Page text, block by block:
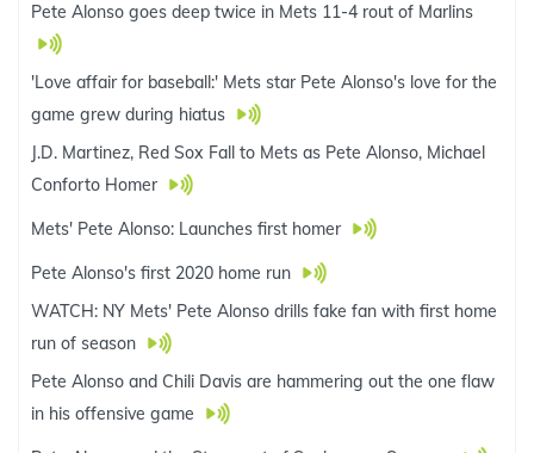
Pete Alonso goes deep twice in Mets 11-4 rout of Marlins
'Love affair for baseball:' Mets star Pete Alonso's love for the
game grew during hiatus
J.D. Martinez, Red Sox Fall to Mets as Pete Alonso, Michael
Conforto Homer
Mets' Pete Alonso: Launches first homer
Pete Alonso's first 2020 home run
WATCH: NY Mets' Pete Alonso drills fake fan with first home
run of season
Pete Alonso and Chili Davis are hammering out the one flaw
in his offensive game